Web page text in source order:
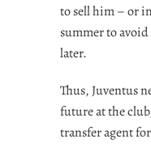
to sell him – or
summer to
later.
Thus, Juventus
future at the
transfer agent